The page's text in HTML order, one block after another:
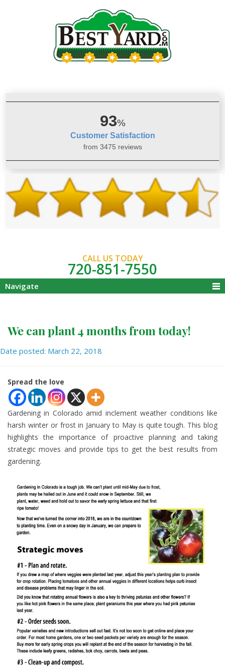
93%
Customer Satisfaction
from 3475 reviews
CALL US TODAY
720-851-7550
Navigate
We can plant 4 months from today!
Date posted: March 22, 2018
Spread the love
Gardening in Colorado amid inclement weather conditions like
harsh winter or frost in January to May is quite tough. This blog
highlights the importance of proactive planning and taking
strategic moves and provide tips to get the best results from
gardening.